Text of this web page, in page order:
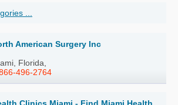
...
American Surgery Inc
Florida,
496-2764
Clinics Miami - Find Miami Health